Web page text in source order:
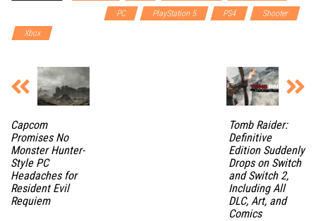
PC PlayStation 5 PS4
Shooter
Xbox
Capcom
Promises No
Monster Hunter-
Style PC
Headaches for
Resident Evil
Requiem
Tomb Raider:
Definitive
Edition Suddenly
Drops on Switch
and Switch 2,
Including All
DLC, Art, and
Comics